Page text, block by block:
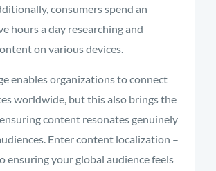
consumers spend an
hours a day researching and
on various devices.
enables organizations to connect
worldwide, but this also brings the
content resonates genuinely
Enter content localization –
ensuring your global audience feels